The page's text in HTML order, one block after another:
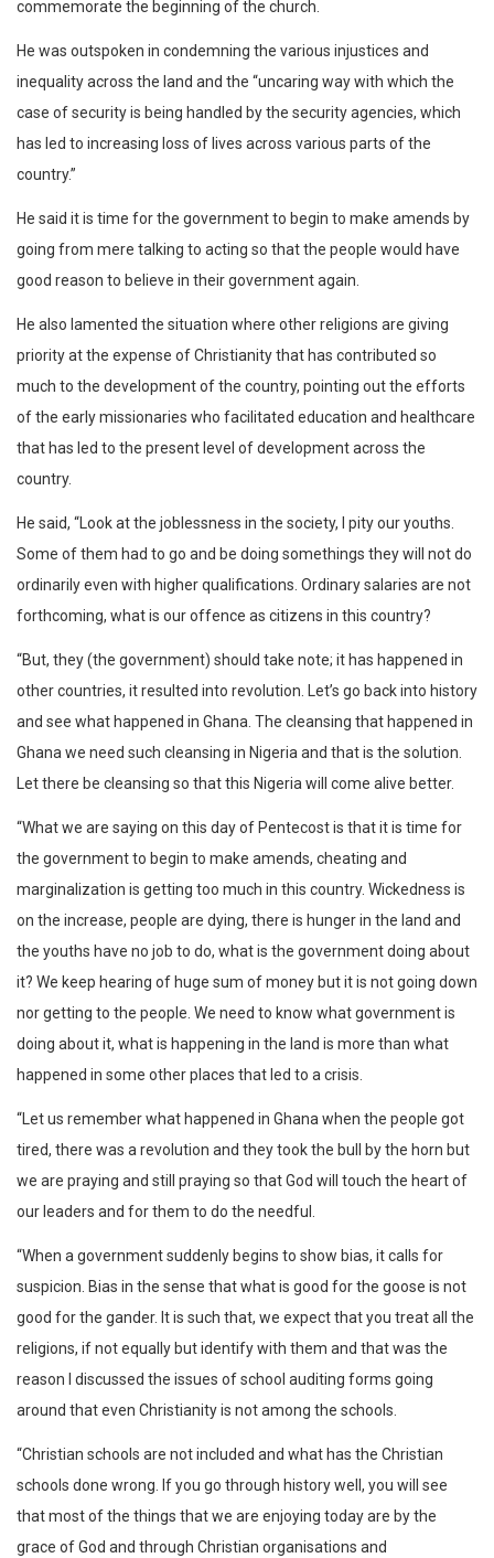
commemorate the beginning of the church.
He was outspoken in condemning the various injustices and
inequality across the land and the “uncaring way with which the
case of security is being handled by the security agencies, which
has led to increasing loss of lives across various parts of the
country.”
He said it is time for the government to begin to make amends by
going from mere talking to acting so that the people would have
good reason to believe in their government again.
He also lamented the situation where other religions are giving
priority at the expense of Christianity that has contributed so
much to the development of the country, pointing out the efforts
of the early missionaries who facilitated education and healthcare
that has led to the present level of development across the
country.
He said, “Look at the joblessness in the society, I pity our youths.
Some of them had to go and be doing somethings they will not do
ordinarily even with higher qualifications. Ordinary salaries are not
forthcoming, what is our offence as citizens in this country?
“But, they (the government) should take note; it has happened in
other countries, it resulted into revolution. Let’s go back into history
and see what happened in Ghana. The cleansing that happened in
Ghana we need such cleansing in Nigeria and that is the solution.
Let there be cleansing so that this Nigeria will come alive better.
“What we are saying on this day of Pentecost is that it is time for
the government to begin to make amends, cheating and
marginalization is getting too much in this country. Wickedness is
on the increase, people are dying, there is hunger in the land and
the youths have no job to do, what is the government doing about
it? We keep hearing of huge sum of money but it is not going down
nor getting to the people. We need to know what government is
doing about it, what is happening in the land is more than what
happened in some other places that led to a crisis.
“Let us remember what happened in Ghana when the people got
tired, there was a revolution and they took the bull by the horn but
we are praying and still praying so that God will touch the heart of
our leaders and for them to do the needful.
“When a government suddenly begins to show bias, it calls for
suspicion. Bias in the sense that what is good for the goose is not
good for the gander. It is such that, we expect that you treat all the
religions, if not equally but identify with them and that was the
reason I discussed the issues of school auditing forms going
around that even Christianity is not among the schools.
“Christian schools are not included and what has the Christian
schools done wrong. If you go through history well, you will see
that most of the things that we are enjoying today are by the
grace of God and through Christian organisations and